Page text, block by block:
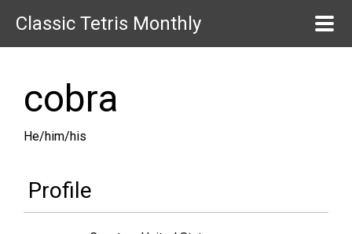
Classic Tetris Monthly
cobra
He/him/his
Profile